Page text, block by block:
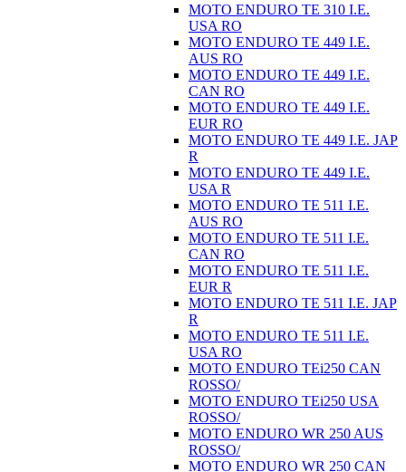
MOTO ENDURO TE 310 I.E.
USA RO
MOTO ENDURO TE 449 I.E.
AUS RO
MOTO ENDURO TE 449 I.E.
CAN RO
MOTO ENDURO TE 449 I.E.
EUR RO
MOTO ENDURO TE 449 I.E. JAP
R
MOTO ENDURO TE 449 I.E.
USA R
MOTO ENDURO TE 511 I.E.
AUS RO
MOTO ENDURO TE 511 I.E.
CAN RO
MOTO ENDURO TE 511 I.E.
EUR R
MOTO ENDURO TE 511 I.E. JAP
R
MOTO ENDURO TE 511 I.E.
USA RO
MOTO ENDURO TEi250 CAN
ROSSO/
MOTO ENDURO TEi250 USA
ROSSO/
MOTO ENDURO WR 250 AUS
ROSSO/
MOTO ENDURO WR 250 CAN